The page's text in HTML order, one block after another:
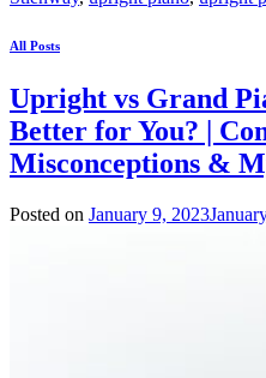
All Posts
Upright vs Grand
Better for You? |
Misconceptions &
Posted on January 9, 2023